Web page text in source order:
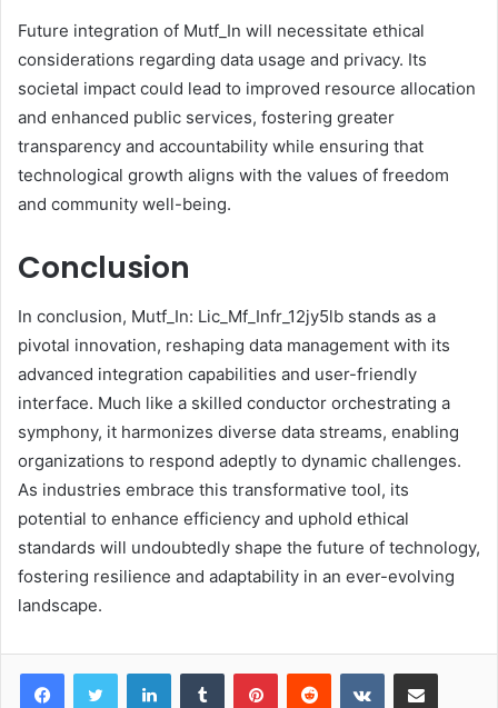
Future integration of Mutf_In will necessitate ethical
considerations regarding data usage and privacy. Its
societal impact could lead to improved resource allocation
and enhanced public services, fostering greater
transparency and accountability while ensuring that
technological growth aligns with the values of freedom
and community well-being.
Conclusion
In conclusion, Mutf_In: Lic_Mf_Infr_12jy5lb stands as a
pivotal innovation, reshaping data management with its
advanced integration capabilities and user-friendly
interface. Much like a skilled conductor orchestrating a
symphony, it harmonizes diverse data streams, enabling
organizations to respond adeptly to dynamic challenges.
As industries embrace this transformative tool, its
potential to enhance efficiency and uphold ethical
standards will undoubtedly shape the future of technology,
fostering resilience and adaptability in an ever-evolving
landscape.
LinkedInTumblr PinterestReddit VKontakteShare via Email